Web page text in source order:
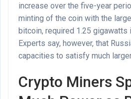
increase over the five-year
minting of the coin with the
bitcoin, required 1.25 gigawatts
Experts say, however, that
capacities to satisfy much
Crypto Miners